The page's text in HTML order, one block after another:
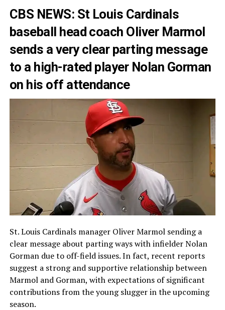
CBS NEWS: St Louis Cardinals
baseball head coach Oliver Marmol
sends a very clear parting message
to a high-rated player Nolan Gorman
on his off attendance
St. Louis Cardinals manager Oliver Marmol sending a
clear message about parting ways with infielder Nolan
Gorman due to off-field issues. In fact, recent reports
suggest a strong and supportive relationship between
Marmol and Gorman, with expectations of significant
contributions from the young slugger in the upcoming
season.